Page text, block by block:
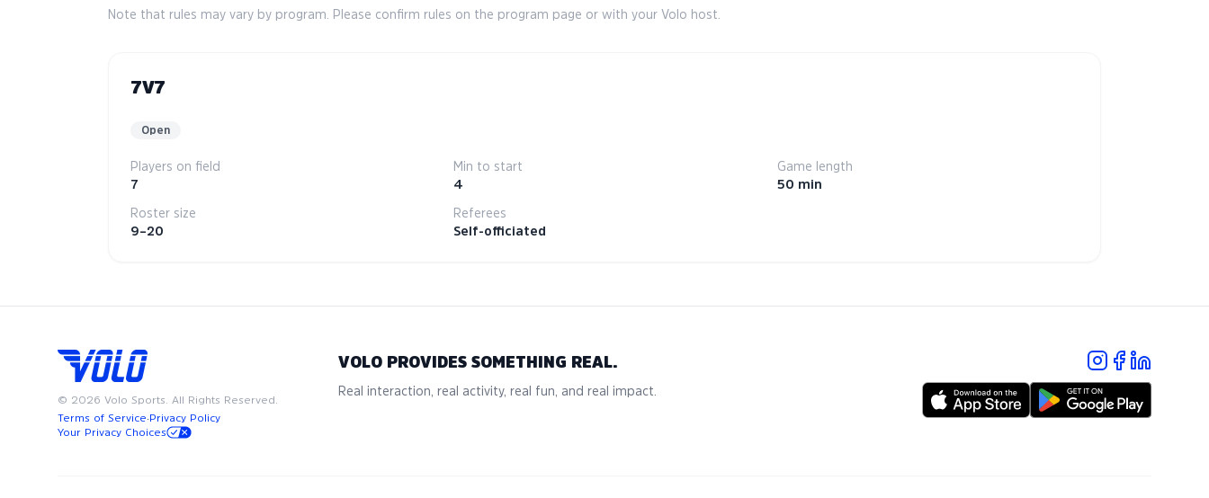
Note that rules may vary by program. Please confirm rules on the program page or with your Volo host.
7V7
Open
Players on field
7
Min to start
4
Game length
50 min
Roster size
9–20
Referees
Self-officiated
© 2026 Volo Sports. All Rights Reserved.
Terms of Service·Privacy Policy
Your Privacy Choices
VOLO PROVIDES SOMETHING REAL.
Real interaction, real activity, real fun, and real impact.